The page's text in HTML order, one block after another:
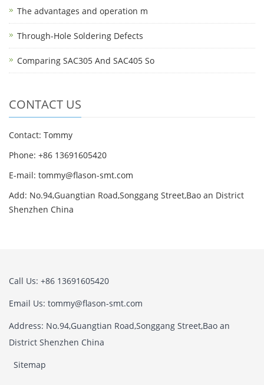
The advantages and operation m
Through-Hole Soldering Defects
Comparing SAC305 And SAC405 So
CONTACT US
Contact: Tommy
Phone: +86 13691605420
E-mail: tommy@flason-smt.com
Add: No.94,Guangtian Road,Songgang Street,Bao an District
Shenzhen China
Call Us: +86 13691605420
Email Us: tommy@flason-smt.com
Address: No.94,Guangtian Road,Songgang Street,Bao an
District Shenzhen China
Sitemap